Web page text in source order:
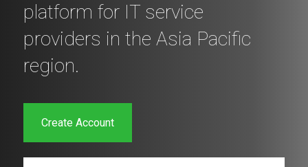
platform for IT service
providers in the Asia Pacific
region.
Create Account